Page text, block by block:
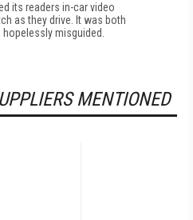
its readers in-car video
as they drive. It was both
misguided.
MENTIONED